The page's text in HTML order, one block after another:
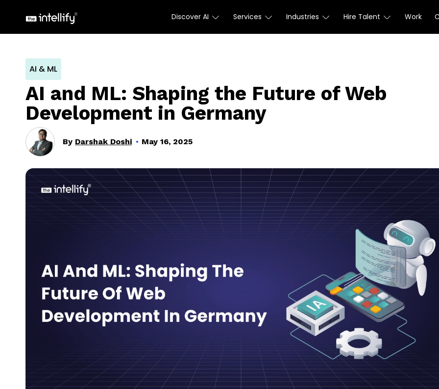
Discover AI Services Industries Hire Talent Work
AI & ML
AI and ML: Shaping the Future of Web
Development in Germany
By Darshak Doshi May 16, 2025